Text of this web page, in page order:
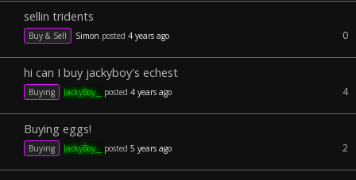
sellin tridents
Buy & Sell Simon posted 4 years ago 0
hi can I buy jackyboy's echest
Buying JackyBoy__ posted 4 years ago 4
Buying eggs!
Buying JackyBoy__ posted 5 years ago 2